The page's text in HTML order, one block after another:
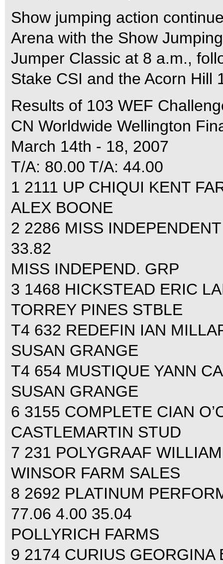
Show jumping action
Arena with the Show
Jumper Classic at 8 a.m.,
Stake CSI and the Acorn Hill
Results of 103 WEF
CN Worldwide Wellington
March 14th - 18, 2007
T/A: 80.00 T/A: 44.00
1 2111 UP CHIQUI KENT
ALEX BOONE
2 2286 MISS
33.82
MISS INDEPEND. GRP
3 1468 HICKSTEAD ERIC
TORREY PINES STBLE
T4 632 REDEFIN IAN
SUSAN GRANGE
T4 654 MUSTIQUE YANN
SUSAN GRANGE
6 3155 COMPLETE CIAN
CASTLEMARTIN STUD
7 231 POLYGRAAF
WINSOR FARM SALES
8 2692 PLATINUM
77.06 4.00 35.04
POLLYRICH FARMS
9 2174 CURIUS